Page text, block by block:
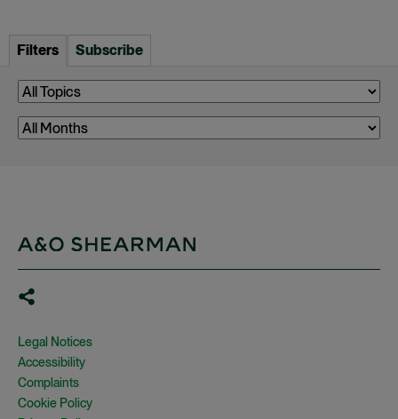
Filters Subscribe
Legal Notices
Accessibility
Complaints
Cookie Policy